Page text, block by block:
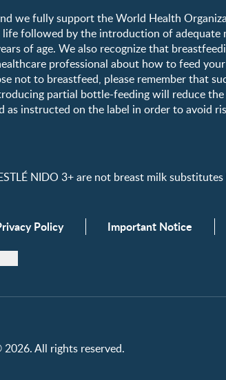
All brands
we fully support the World Health
followed by the introduction of adequate
of age. We also recognize that
professional about how to feed
not to breastfeed, please remember that
partial bottle-feeding will reduce
instructed on the label in order to avoid
NIDO 3+ are not breast milk
Policy Important Notice
All rights reserved.